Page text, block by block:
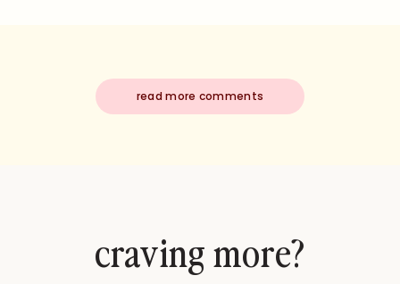
read more comments
craving more?